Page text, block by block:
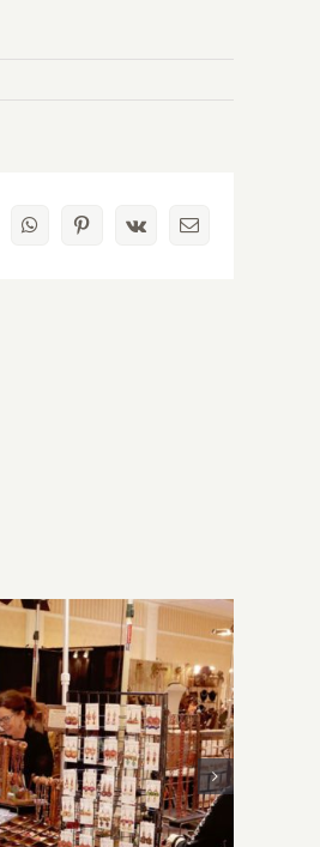
WhatsAppPinterest
Vk Email
2, 2026: Art
Events